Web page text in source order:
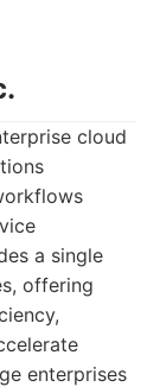
cloud
a single
offering
enterprises